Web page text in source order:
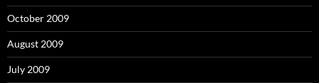
October 2009
August 2009
July 2009